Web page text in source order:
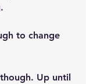
to change
Up until